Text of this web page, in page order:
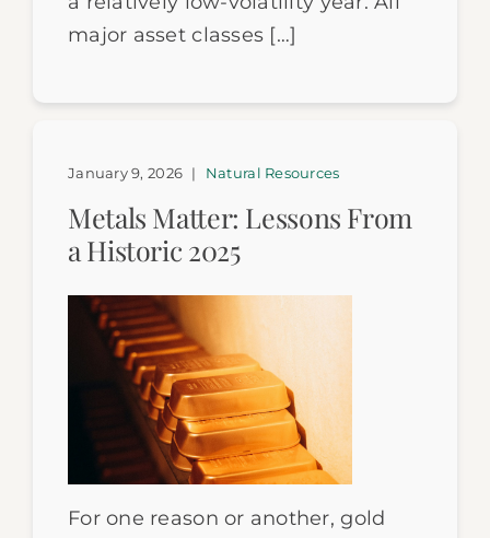
major asset classes […]
Metals Matter: Lessons From
a Historic 2025
For one reason or another, gold
January 9, 2026 | Natural Resources